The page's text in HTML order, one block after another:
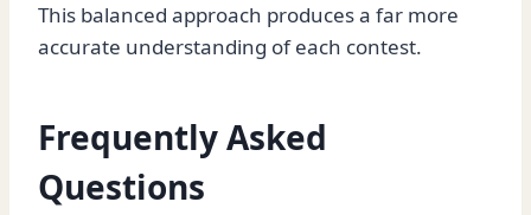
This balanced approach produces a far more
accurate understanding of each contest.
Frequently Asked
Questions